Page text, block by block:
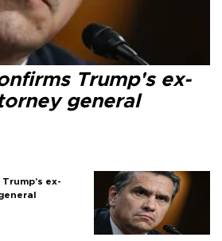
Trump's ex-
general
Trump's ex-